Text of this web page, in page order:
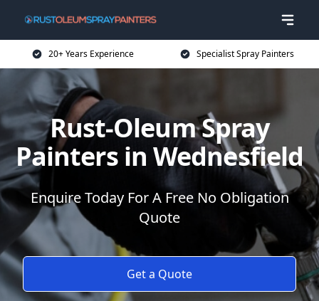
20+ Years Experience Specialist Spray Painters
Rust-Oleum Spray
Painters in Wednesfield
Enquire Today For A Free No Obligation
Quote
Get a Quote